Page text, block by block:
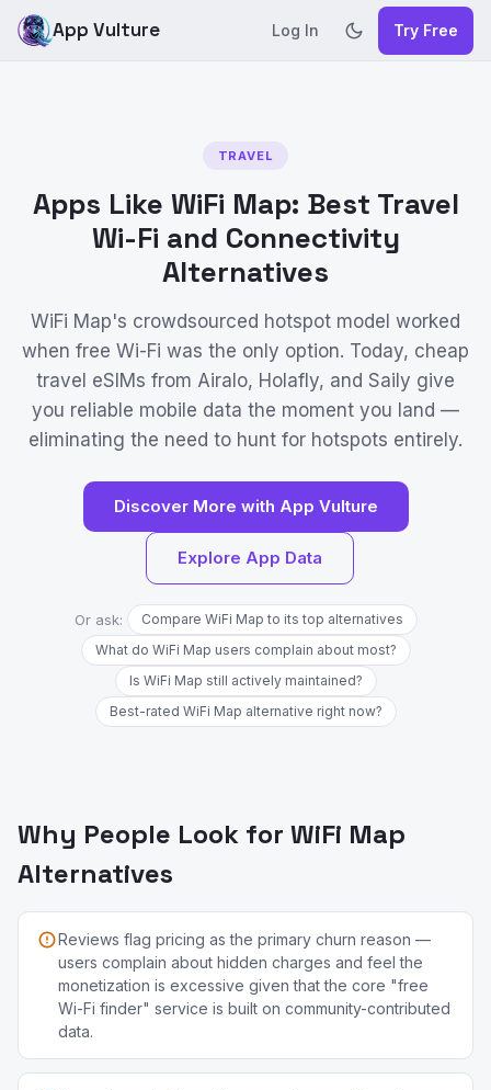
App Vulture Log In Try Free
TRAVEL
Apps Like WiFi Map: Best Travel
Wi-Fi and Connectivity
Alternatives
WiFi Map's crowdsourced hotspot model worked
when free Wi-Fi was the only option. Today, cheap
travel eSIMs from Airalo, Holafly, and Saily give
you reliable mobile data the moment you land —
eliminating the need to hunt for hotspots entirely.
Discover More with App Vulture
Explore App Data
Or ask:
Compare WiFi Map to its top alternatives
What do WiFi Map users complain about most?
Is WiFi Map still actively maintained?
Best-rated WiFi Map alternative right now?
Why People Look for WiFi Map
Alternatives
Reviews flag pricing as the primary churn reason —
users complain about hidden charges and feel the
monetization is excessive given that the core "free
Wi-Fi finder" service is built on community-contributed
data.